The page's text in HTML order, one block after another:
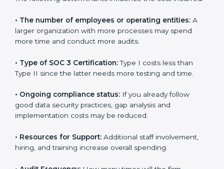
Prices incurred in acquiring aSOC 3 certification in
elements. The costs may appear significant, but it is
worth noting that the benefits attached in the long
run exceed the costs.
The following determinants influence the cost
incurred:
The number of employees or operating entities:
larger organization with more processes may spend
more time and conduct more audits.
Type of SOC 3 Certification:Type I costs less than
Type II since the latter needs more testing and time.